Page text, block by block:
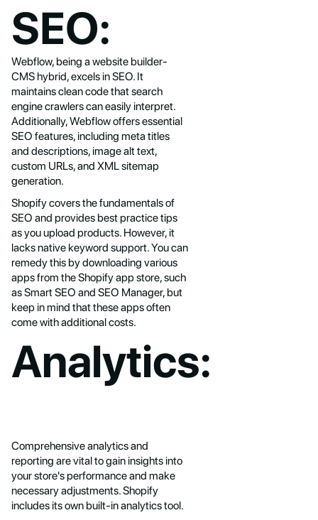
SEO:
Webflow, being a website builder-
CMS hybrid, excels in SEO. It
maintains clean code that search
engine crawlers can easily interpret.
Additionally, Webflow offers essential
SEO features, including meta titles
and descriptions, image alt text,
custom URLs, and XML sitemap
generation.
Shopify covers the fundamentals of
SEO and provides best practice tips
as you upload products. However, it
lacks native keyword support. You can
remedy this by downloading various
apps from the Shopify app store, such
as Smart SEO and SEO Manager, but
keep in mind that these apps often
come with additional costs.
Analytics:
Comprehensive analytics and
reporting are vital to gain insights into
your store's performance and make
necessary adjustments. Shopify
includes its own built-in analytics tool.